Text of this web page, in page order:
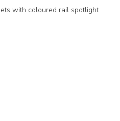
with coloured rail spotlight